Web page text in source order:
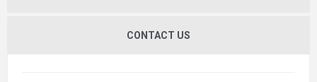
CONTACT US